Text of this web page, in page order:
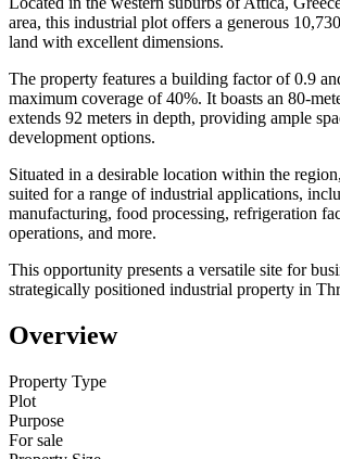
area, this industrial plot offers a generous
land with excellent dimensions.
The property features a building factor of 0.9
maximum coverage of 40%. It boasts an 80-
extends 92 meters in depth, providing ample
development options.
Situated in a desirable location within the
suited for a range of industrial applications,
manufacturing, food processing, refrigeration
operations, and more.
This opportunity presents a versatile site for
strategically positioned industrial property in
Overview
Property Type
Plot
Purpose
For sale